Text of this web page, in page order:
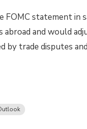
FOMC statement
abroad and would
by trade disputes